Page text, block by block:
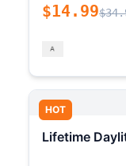
$14.99
HOT
Lifetime